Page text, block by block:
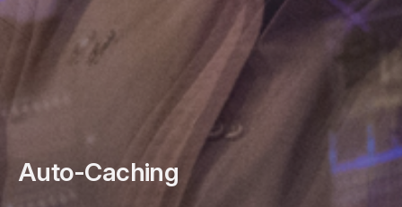
Auto-Caching